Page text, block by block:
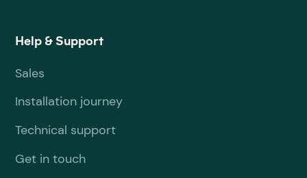
Help & Support
Sales
Installation journey
Technical support
Get in touch